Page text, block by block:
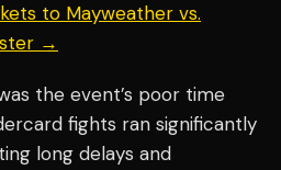
to Mayweather vs.
→
the event’s poor time
fights ran significantly
long delays and